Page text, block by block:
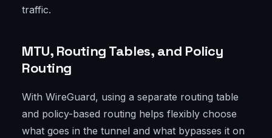
traffic.
MTU, Routing Tables, and Policy
Routing
With WireGuard, using a separate routing table
and policy-based routing helps flexibly choose
what goes in the tunnel and what bypasses it on